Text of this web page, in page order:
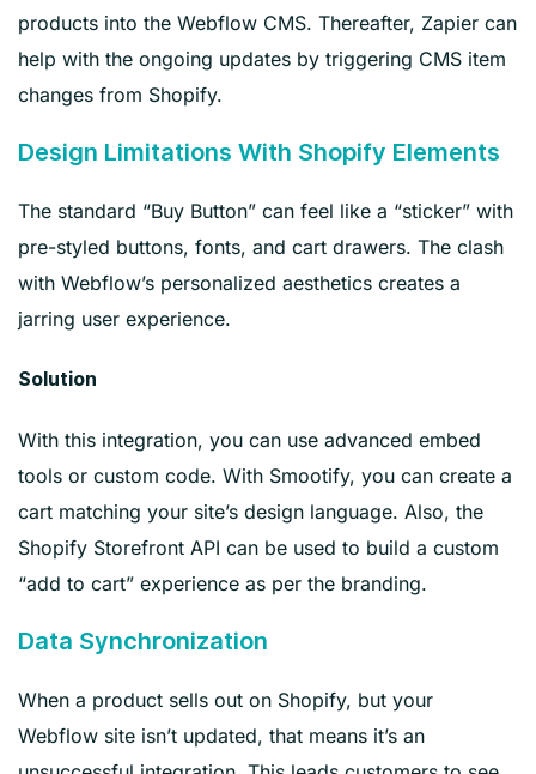
products into the Webflow CMS. Thereafter, Zapier can
help with the ongoing updates by triggering CMS item
changes from Shopify.
Design Limitations With Shopify Elements
The standard “Buy Button” can feel like a “sticker” with
pre-styled buttons, fonts, and cart drawers. The clash
with Webflow’s personalized aesthetics creates a
jarring user experience.
Solution
With this integration, you can use advanced embed
tools or custom code. With Smootify, you can create a
cart matching your site’s design language. Also, the
Shopify Storefront API can be used to build a custom
“add to cart” experience as per the branding.
Data Synchronization
When a product sells out on Shopify, but your
Webflow site isn’t updated, that means it’s an